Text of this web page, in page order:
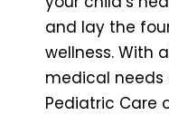
and lay the
wellness. With
medical
Pediatric Care